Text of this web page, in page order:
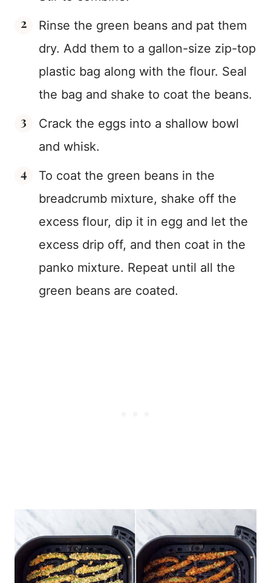
Rinse the green beans and pat them
dry. Add them to a gallon-size zip-top
plastic bag along with the flour. Seal
the bag and shake to coat the beans.
Crack the eggs into a shallow bowl
and whisk.
To coat the green beans in the
breadcrumb mixture, shake off the
excess flour, dip it in egg and let the
excess drip off, and then coat in the
panko mixture. Repeat until all the
green beans are coated.